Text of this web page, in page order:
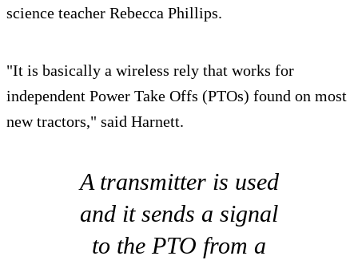
science teacher Rebecca Phillips.
"It is basically a wireless rely that works for
independent Power Take Offs (PTOs) found on most
new tractors," said Harnett.
A transmitter is used
and it sends a signal
to the PTO from a